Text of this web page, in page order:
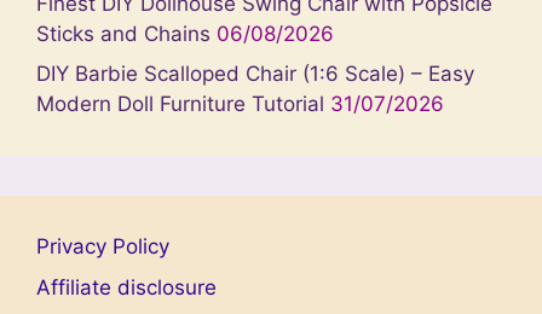
Sticks and Chains 06/08/2026
DIY Barbie Scalloped Chair (1:6 Scale) – Easy
Modern Doll Furniture Tutorial 31/07/2026
Privacy Policy
Affiliate disclosure